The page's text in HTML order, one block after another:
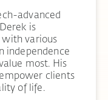
advanced
is
various
independence
most. His
clients
of life.